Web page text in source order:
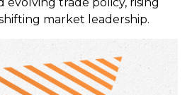
market leadership.